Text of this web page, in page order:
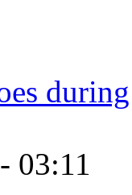
03:11